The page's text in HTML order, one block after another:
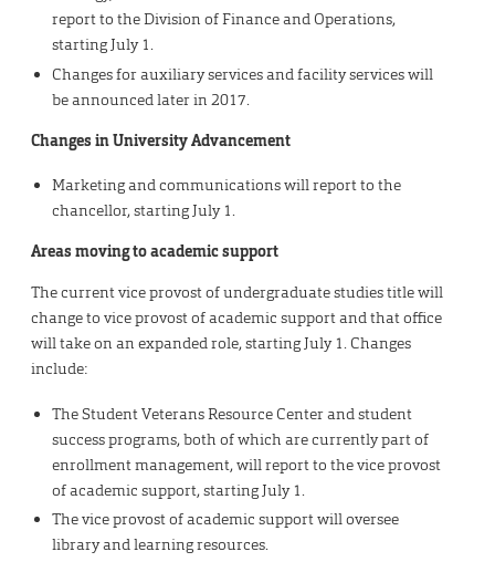
report to the Division of Finance and Operations,
starting July 1.
Changes for auxiliary services and facility services will
be announced later in 2017.
Changes in University Advancement
Marketing and communications will report to the
chancellor, starting July 1.
Areas moving to academic support
The current vice provost of undergraduate studies title will
change to vice provost of academic support and that office
will take on an expanded role, starting July 1. Changes
include:
The Student Veterans Resource Center and student
success programs, both of which are currently part of
enrollment management, will report to the vice provost
of academic support, starting July 1.
The vice provost of academic support will oversee
library and learning resources.